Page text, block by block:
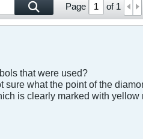
Page of 1
that were used?
what the point of the
is clearly marked with yellow